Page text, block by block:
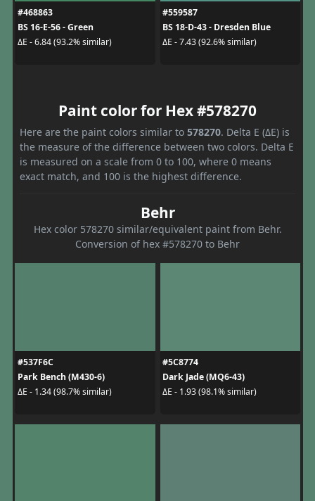
#468863
BS 16-E-56 - Green
ΔE - 6.84 (93.2% similar)
#559587
BS 18-D-43 - Dresden Blue
ΔE - 7.43 (92.6% similar)
Paint color for Hex #578270
Here are the paint colors similar to 578270. Delta E (ΔE) is
the measure of the difference between two colors. Delta E
is measured on a scale from 0 to 100, where 0 means
exact match, and 100 is the highest difference.
Behr
Hex color 578270 similar/equivalent paint from Behr.
Conversion of hex #578270 to Behr
#537F6C
Park Bench (M430-6)
ΔE - 1.34 (98.7% similar)
#5C8774
Dark Jade (MQ6-43)
ΔE - 1.93 (98.1% similar)